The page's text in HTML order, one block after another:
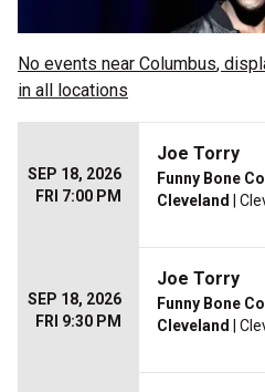
No events near Columbus,
in all locations
SEP 18, 2026
FRI 7:00 PM
Joe Torry
Funny Bone
Cleveland
|
SEP 18, 2026
FRI 9:30 PM
Joe Torry
Funny Bone
Cleveland
|